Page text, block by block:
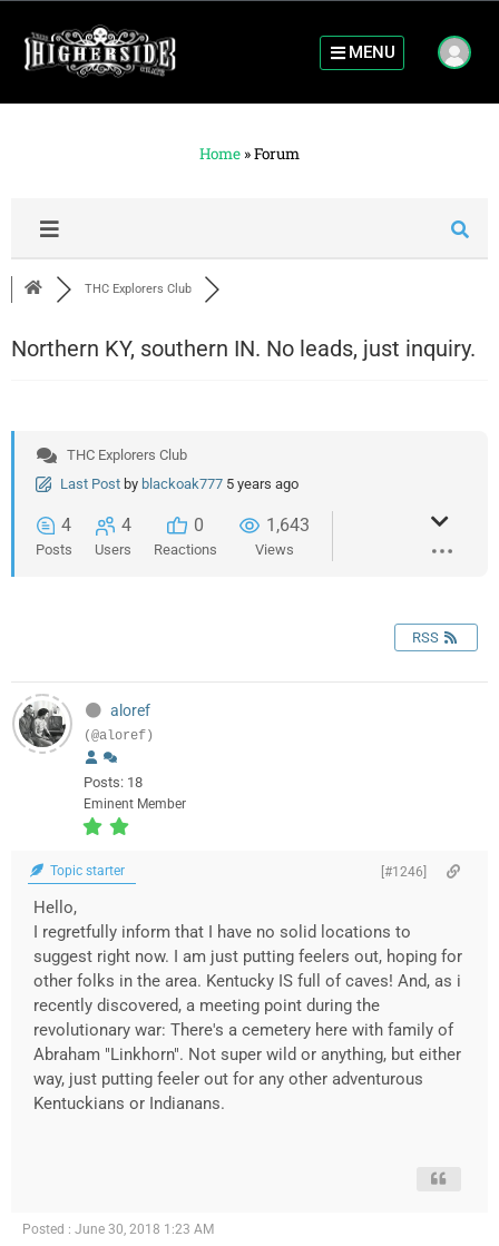
MENU
Home »Forum
THC Explorers Club
Northern KY, southern IN. No leads, just inquiry.
THC Explorers Club
Last Post by blackoak777 5 years ago
4
Posts
4
Users
0
Reactions
1,643
Views
RSS
aloref
(@aloref)
Posts: 18
Eminent Member
Topic starter [#1246]
Hello,
I regretfully inform that I have no solid locations to
suggest right now. I am just putting feelers out, hoping for
other folks in the area. Kentucky IS full of caves! And, as i
recently discovered, a meeting point during the
revolutionary war: There's a cemetery here with family of
Abraham "Linkhorn". Not super wild or anything, but either
way, just putting feeler out for any other adventurous
Kentuckians or Indianans.
Posted : June 30, 2018 1:23 AM